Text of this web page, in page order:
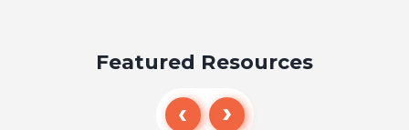
Featured Resources